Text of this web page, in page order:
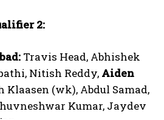
2:
Travis Head, Abhishek
Nitish Reddy, Aiden
Klaasen (wk), Abdul Samad,
Kumar, Jaydev